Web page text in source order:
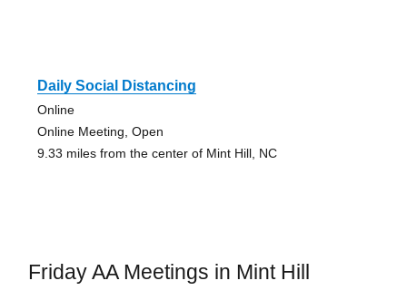
Daily Social Distancing
Online
Online Meeting, Open
9.33 miles from the center of Mint Hill, NC
Friday AA Meetings in Mint Hill